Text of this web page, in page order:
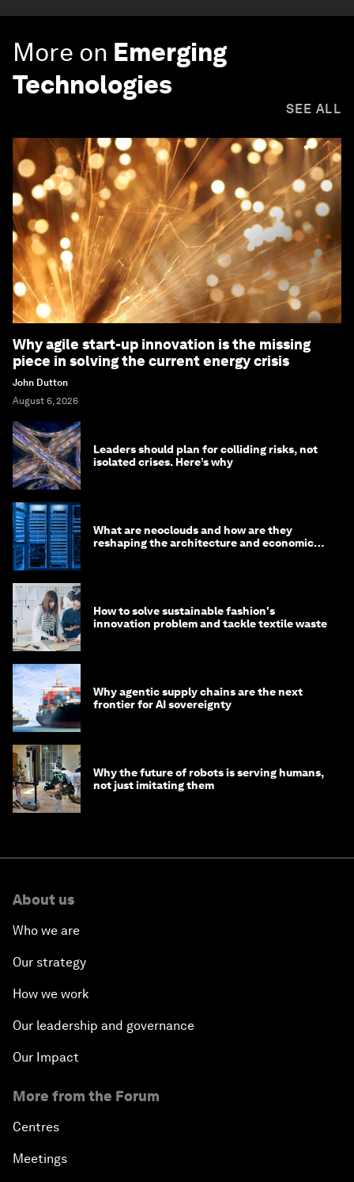
More on Emerging
Technologies
SEE ALL
Why agile start-up innovation is the missing
piece in solving the current energy crisis
John Dutton
August 6, 2026
Leaders should plan for colliding risks, not
isolated crises. Here’s why
What are neoclouds and how are they
reshaping the architecture and economics
How to solve sustainable fashion's
innovation problem and tackle textile waste
Why agentic supply chains are the next
frontier for AI sovereignty
Why the future of robots is serving humans,
not just imitating them
About us
Who we are
Our strategy
How we work
Our leadership and governance
Our Impact
More from the Forum
Centres
Meetings